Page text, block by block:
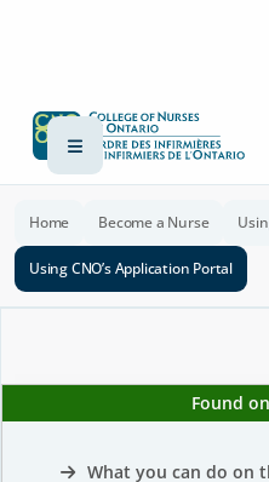
Home Become a Nurse
Using CNO’s Application Portal
Found
What you can do on